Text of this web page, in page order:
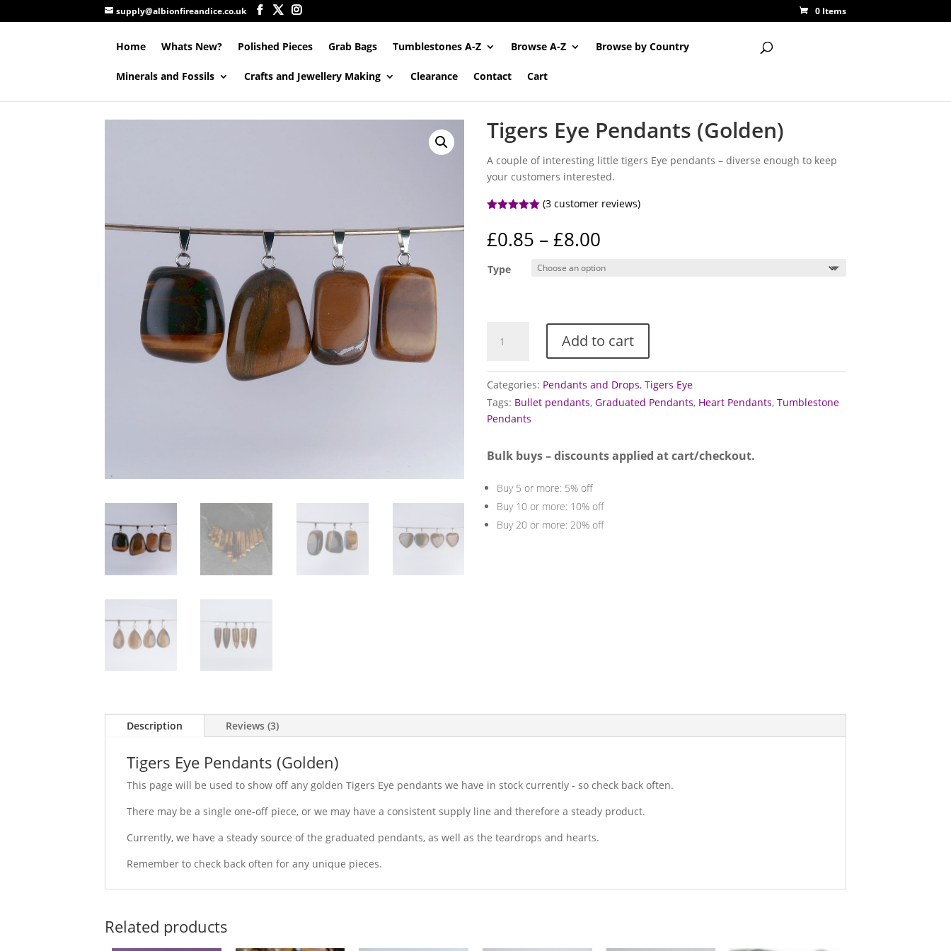
supply@albionfireandice.co.uk 0 Items
Home Whats New? Polished Pieces Grab Bags Tumblestones A-Z Browse A-Z Browse by Country
Minerals and Fossils Crafts and Jewellery Making Clearance Contact Cart
Tigers Eye Pendants (Golden)
A couple of interesting little tigers Eye pendants – diverse enough to keep
your customers interested.
based on
customer
(3 customer reviews)
£0.85 – £8.00Price
£0.85
Type
(Golden)
quantity
Add to cart
Categories: Pendants and Drops, Tigers Eye
Tags: Bullet pendants, Graduated Pendants, Heart Pendants, Tumblestone
Pendants
Bulk buys – discounts applied at cart/checkout.
Buy 5 or more: 5% off
Buy 10 or more: 10% off
Buy 20 or more: 20% off
Description Reviews (3)
Tigers Eye Pendants (Golden)
This page will be used to show off any golden Tigers Eye pendants we have in stock currently - so check back often.
There may be a single one-off piece, or we may have a consistent supply line and therefore a steady product.
Currently, we have a steady source of the graduated pendants, as well as the teardrops and hearts.
Remember to check back often for any unique pieces.
Related products